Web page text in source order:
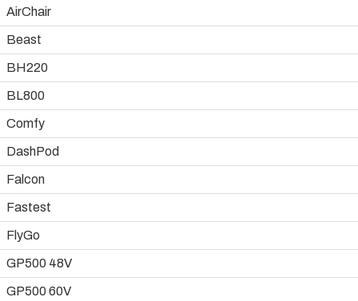
AirChair
Beast
BH220
BL800
Comfy
DashPod
Falcon
Fastest
FlyGo
GP500 48V
GP500 60V